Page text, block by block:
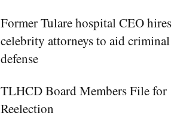
Former Tulare hospital CEO hires
celebrity attorneys to aid criminal
defense
TLHCD Board Members File for
Reelection